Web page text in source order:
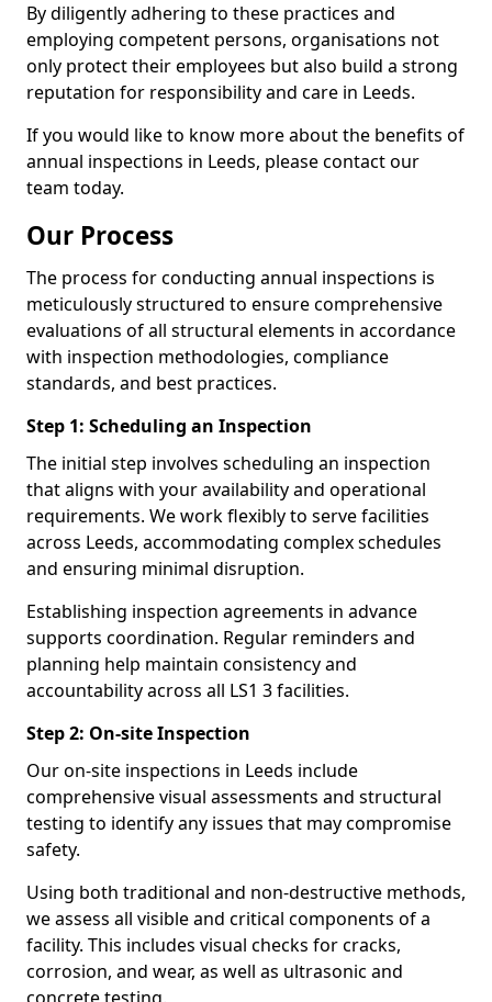
By diligently adhering to these practices and
employing competent persons, organisations not
only protect their employees but also build a strong
reputation for responsibility and care in Leeds.
If you would like to know more about the benefits of
annual inspections in Leeds, please contact our
team today.
Our Process
The process for conducting annual inspections is
meticulously structured to ensure comprehensive
evaluations of all structural elements in accordance
with inspection methodologies, compliance
standards, and best practices.
Step 1: Scheduling an Inspection
The initial step involves scheduling an inspection
that aligns with your availability and operational
requirements. We work flexibly to serve facilities
across Leeds, accommodating complex schedules
and ensuring minimal disruption.
Establishing inspection agreements in advance
supports coordination. Regular reminders and
planning help maintain consistency and
accountability across all LS1 3 facilities.
Step 2: On-site Inspection
Our on-site inspections in Leeds include
comprehensive visual assessments and structural
testing to identify any issues that may compromise
safety.
Using both traditional and non-destructive methods,
we assess all visible and critical components of a
facility. This includes visual checks for cracks,
corrosion, and wear, as well as ultrasonic and